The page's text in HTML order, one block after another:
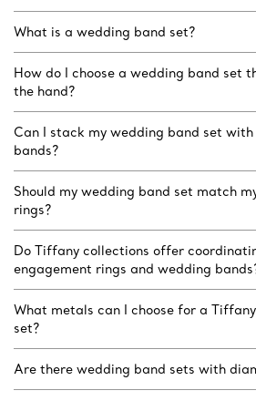
What is a wedding band set?
How do I choose a wedding band set
the hand?
Can I stack my wedding band set
bands?
Should my wedding band set match
rings?
Do Tiffany collections offer
engagement rings and wedding
What metals can I choose for a
set?
Are there wedding band sets with